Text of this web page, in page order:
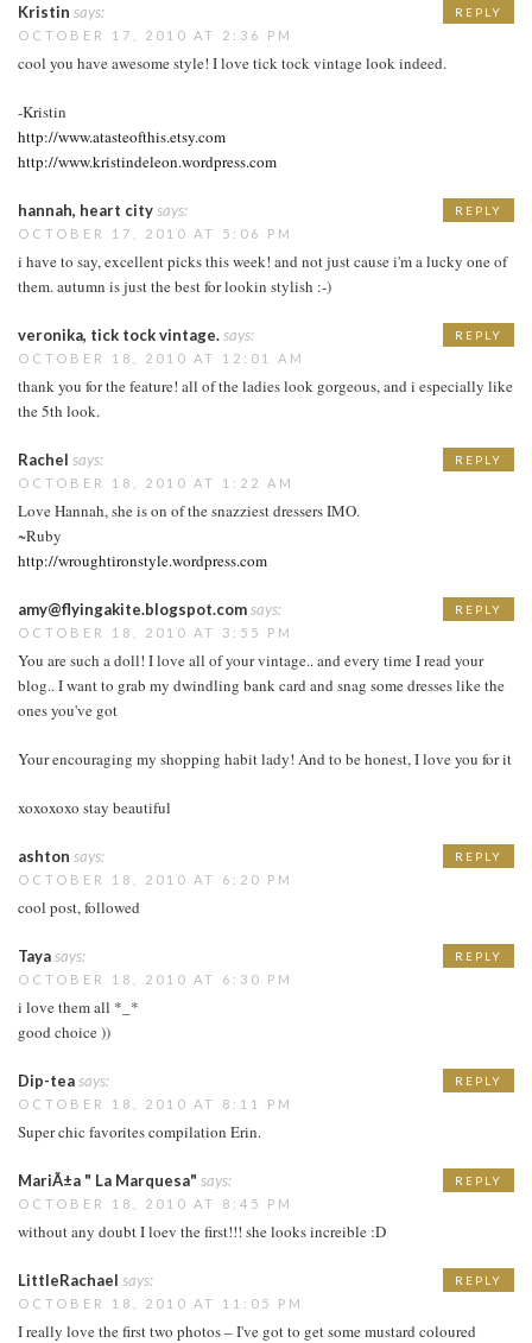
Kristin says:
OCTOBER 17, 2010 AT 2:36 PM
cool you have awesome style! I love tick tock vintage look indeed.
-Kristin
http://www.atasteofthis.etsy.com
http://www.kristindeleon.wordpress.com
REPLY
hannah, heart citysays:
OCTOBER 17, 2010 AT 5:06 PM
i have to say, excellent picks this week! and not just cause i'm a lucky one of
them. autumn is just the best for lookin stylish :-)
REPLY
veronika, tick tock vintage.says:
OCTOBER 18, 2010 AT 12:01 AM
thank you for the feature! all of the ladies look gorgeous, and i especially like
the 5th look.
REPLY
Rachel says:
OCTOBER 18, 2010 AT 1:22 AM
Love Hannah, she is on of the snazziest dressers IMO.
~Ruby
http://wroughtironstyle.wordpress.com
REPLY
amy@flyingakite.blogspot.comsays:
OCTOBER 18, 2010 AT 3:55 PM
You are such a doll! I love all of your vintage.. and every time I read your
blog.. I want to grab my dwindling bank card and snag some dresses like the
ones you've got
Your encouraging my shopping habit lady! And to be honest, I love you for it
xoxoxoxo stay beautiful
REPLY
ashton says:
OCTOBER 18, 2010 AT 6:20 PM
cool post, followed
REPLY
Tayasays:
OCTOBER 18, 2010 AT 6:30 PM
i love them all *_*
good choice ))
REPLY
Dip-teasays:
OCTOBER 18, 2010 AT 8:11 PM
Super chic favorites compilation Erin.
REPLY
MariÃ±a " La Marquesa" says:
OCTOBER 18, 2010 AT 8:45 PM
without any doubt I loev the first!!! she looks increible :D
REPLY
LittleRachael says:
OCTOBER 18, 2010 AT 11:05 PM
I really love the first two photos – I've got to get some mustard coloured
REPLY